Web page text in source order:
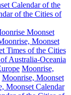
Calendar of the
of the Cities of
Moonset
Moonset
Times of the Cities
Australia-Oceania
Moonrise,
Moonrise, Moonset
Moonset Calendar